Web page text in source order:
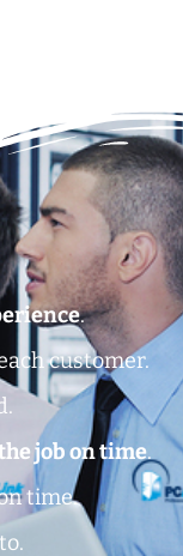
.
customer.
job on time.
time.